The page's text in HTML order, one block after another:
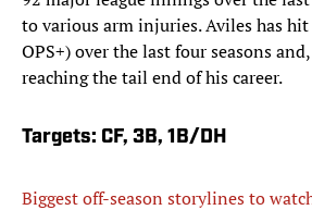
to various arm injuries. Aviles has
OPS+) over the last four seasons
reaching the tail end of his career.
Targets: CF, 3B, 1B/DH
Biggest off-season storylines to